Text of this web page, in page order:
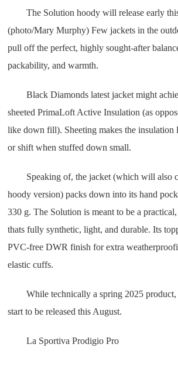
The Solution hoody will release early
(photo/Mary Murphy) Few jackets in the
pull off the perfect, highly sought-after
packability, and warmth.
Black Diamonds latest jacket might
sheeted PrimaLoft Active Insulation (as
like down fill). Sheeting makes the insulation
or shift when stuffed down small.
Speaking of, the jacket (which will also
hoody version) packs down into its hand
330 g. The Solution is meant to be a
thats fully synthetic, light, and durable. Its
PVC-free DWR finish for extra
elastic cuffs.
While technically a spring 2025 product,
start to be released this August.
La Sportiva Prodigio Pro